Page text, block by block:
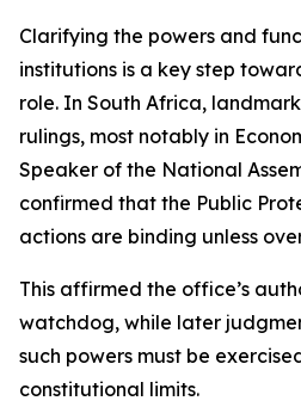
Clarifying the powers and
institutions is a key step
role. In South Africa,
rulings, most notably in
Speaker of the National
confirmed that the Public
actions are binding unless
This affirmed the office’s
watchdog, while later
such powers must be
constitutional limits.